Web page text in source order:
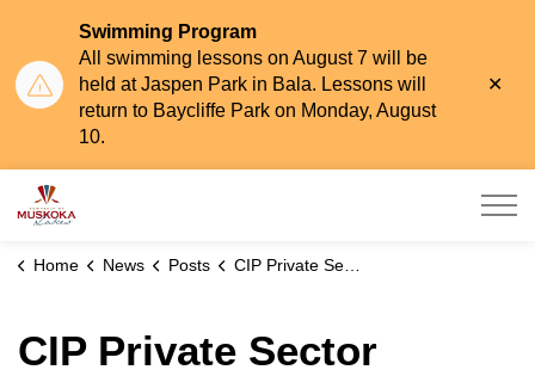
Swimming Program
All swimming lessons on August 7 will be
held at Jaspen Park in Bala. Lessons will
return to Baycliffe Park on Monday, August
10.
Home News Posts CIP Private Sector Incentive Program Opens for Summer 2026 Intake
CIP Private Sector